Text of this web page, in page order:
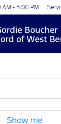
AM - 5:00 PM